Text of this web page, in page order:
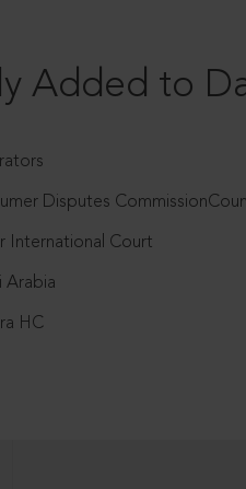
Added to
Disputes
International Court
Arabia
HC